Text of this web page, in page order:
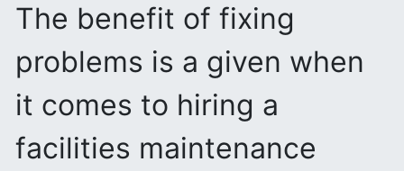
The benefit of fixing
problems is a given when
it comes to hiring a
facilities maintenance